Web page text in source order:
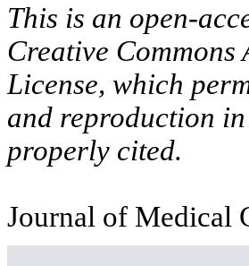
This is an open-
Creative
License, which
and reproduction
properly cited.
Journal of Medical